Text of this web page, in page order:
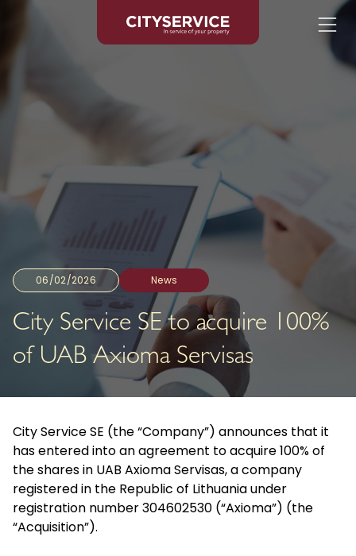
06/02/2026 News
City Service SE to acquire 100%
of UAB Axioma Servisas
City Service SE (the “Company”) announces that it
has entered into an agreement to acquire 100% of
the shares in UAB Axioma Servisas, a company
registered in the Republic of Lithuania under
registration number 304602530 (“Axioma”) (the
“Acquisition”).